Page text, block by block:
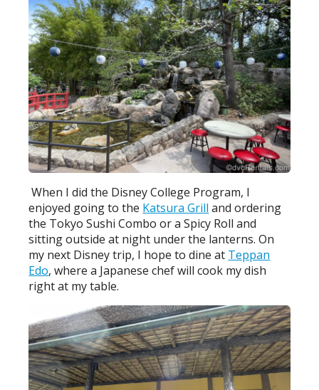
When I did the Disney College Program, I
enjoyed going to the Katsura Grill and ordering
the Tokyo Sushi Combo or a Spicy Roll and
sitting outside at night under the lanterns. On
my next Disney trip, I hope to dine at Teppan
Edo, where a Japanese chef will cook my dish
right at my table.